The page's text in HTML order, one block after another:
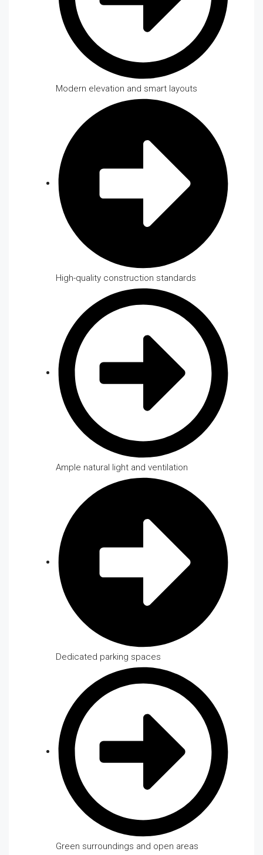
Modern elevation and smart layouts
High-quality construction standards
Ample natural light and ventilation
Dedicated parking spaces
Green surroundings and open areas